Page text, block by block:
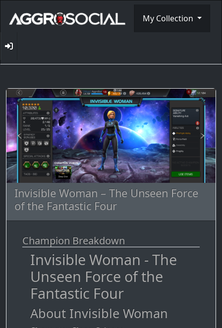
My Collection
Invisible Woman – The Unseen Force
of the Fantastic Four
Champion Breakdown
Invisible Woman - The
Unseen Force of the
Fantastic Four
About Invisible Woman